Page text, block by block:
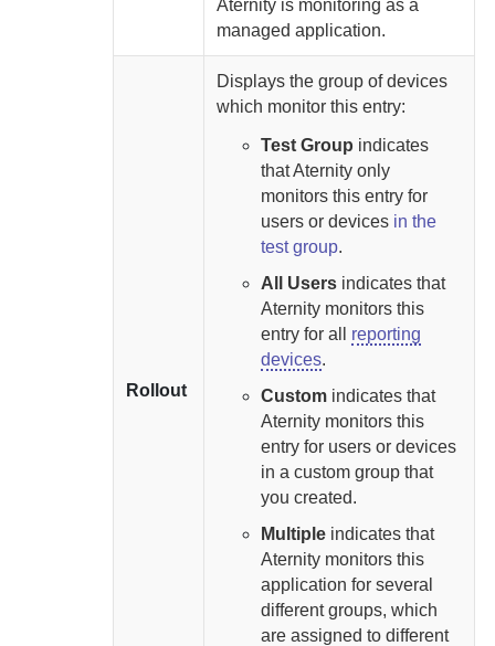
Aternity is monitoring as a
managed application.
Rollout
Displays the group of devices
which monitor this entry:
Test Group indicates
thatAternity only
monitors this entry for
users or devices in the
test group.
All Users indicates that
Aternity monitors this
entry for all reporting
devices.
Custom indicates that
Aternity monitors this
entry for users or devices
in a custom group that
you created.
Multiple indicates that
Aternity monitors this
application for several
different groups, which
are assigned to different